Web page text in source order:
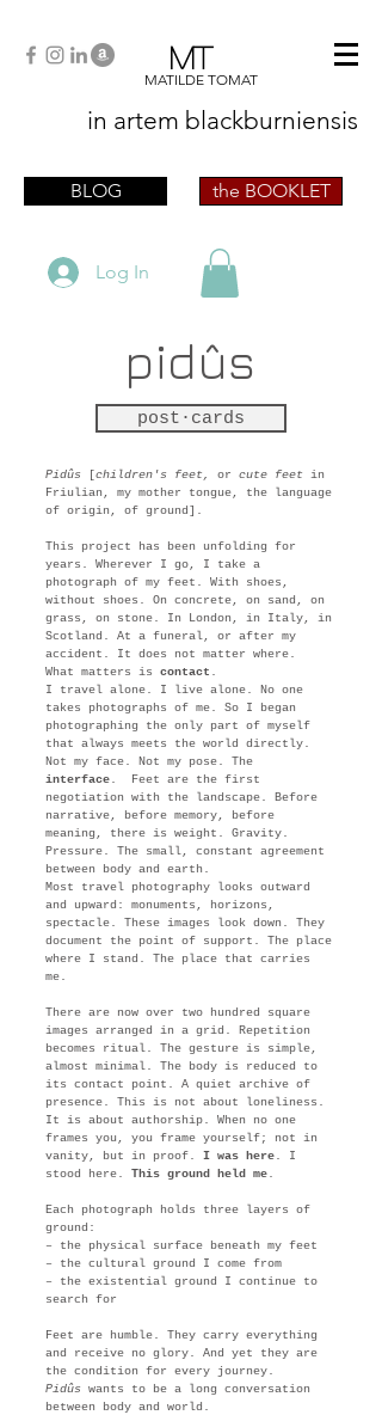
MT
MATILDE TOMAT
in artem blackburniensis
scrittriceBLOG the BOOKLET
Log In
pidûs
post·cards
Pidûs [children's feet, or cute feet in
Friulian, my mother tongue, the language
of origin, of ground].
This project has been unfolding for
years. Wherever I go, I take a
photograph of my feet. With shoes,
without shoes. On concrete, on sand, on
grass, on stone. In London, in Italy, in
Scotland. At a funeral, or after my
accident. It does not matter where.
What matters is contact .
I travel alone. I live alone. No one
takes photographs of me. So I began
photographing the only part of myself
that always meets the world directly.
Not my face. Not my pose. The
interface. Feet are the first
negotiation with the landscape. Before
narrative, before memory, before
meaning, there is weight. Gravity.
Pressure. The small, constant agreement
between body and earth.
Most travel photography looks outward
and upward: monuments, horizons,
spectacle. These images look down. They
document the point of support. The place
where I stand. The place that carries
me.
There are now over two hundred square
images arranged in a grid. Repetition
becomes ritual. The gesture is simple,
almost minimal. The body is reduced to
its contact point. A quiet archive of
presence. This is not about loneliness.
It is about authorship. When no one
frames you, you frame yourself; not in
vanity, but in proof. I was here. I
stood here. This ground held me.
Each photograph holds three layers of
ground:
– the physical surface beneath my feet
– the cultural ground I come from
– the existential ground I continue to
search for
Feet are humble. They carry everything
and receive no glory. And yet they are
the condition for every journey.
Pidûs wants to be a long conversation
between body and world.